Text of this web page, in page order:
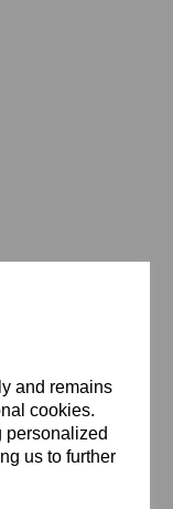
and remains
cookies.
personalized
us to further